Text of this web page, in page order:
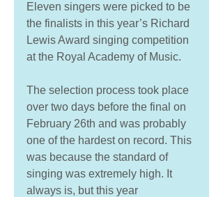
Eleven singers were picked to be
the finalists in this year’s Richard
Lewis Award singing competition
at the Royal Academy of Music.
The selection process took place
over two days before the final on
February 26th and was probably
one of the hardest on record. This
was because the standard of
singing was extremely high. It
always is, but this year